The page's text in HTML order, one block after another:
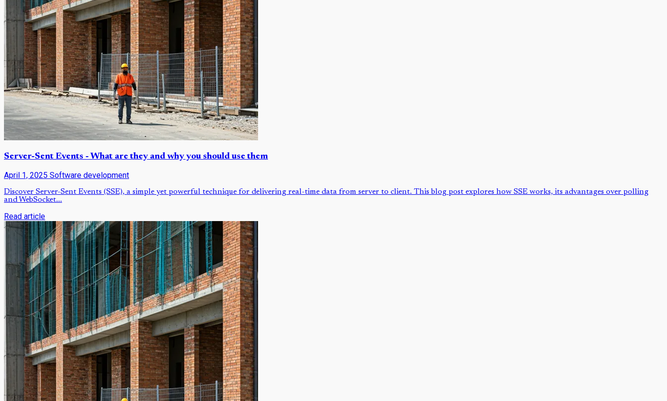
Server-Sent Events - What are they and why you should use them
April 1, 2025 Software development
Discover Server-Sent Events (SSE), a simple yet powerful technique for delivering real-time data from server to client. This blog post explores how SSE works, its advantages over polling
and WebSocket...
Read article